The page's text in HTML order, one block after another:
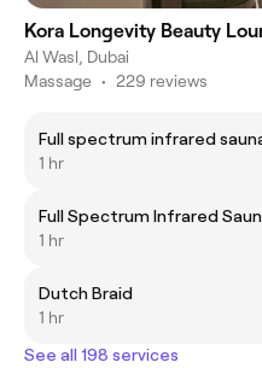
Kora Longevity Beauty
Al Wasl, Dubai
Massage • 229 reviews
Full spectrum infrared
1 hr
Full Spectrum Infrared
1 hr
Dutch Braid
1 hr
See all 198 services